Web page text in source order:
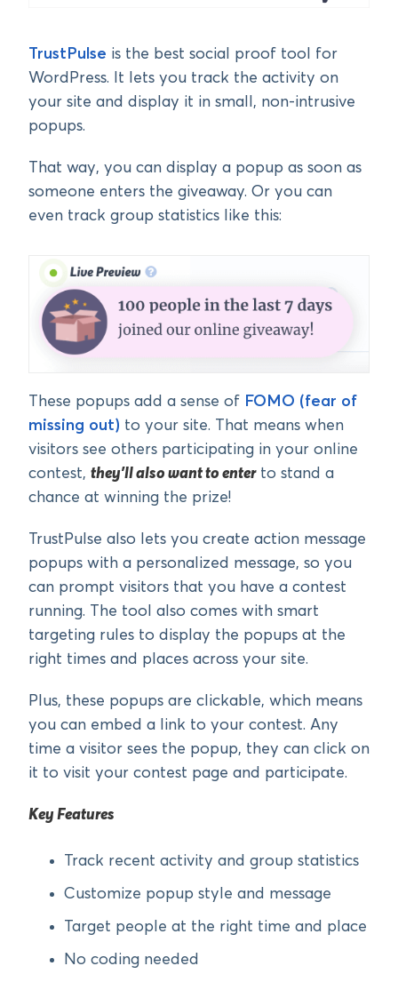
TrustPulse is the best social proof tool for
WordPress. It lets you track the activity on
your site and display it in small, non-intrusive
popups.
That way, you can display a popup as soon as
someone enters the giveaway. Or you can
even track group statistics like this:
These popups add a sense of FOMO (fear of
missing out) to your site. That means when
visitors see others participating in your online
contest, they’ll also want to enterto stand a
chance at winning the prize!
TrustPulse also lets you create action message
popups with a personalized message, so you
can prompt visitors that you have a contest
running. The tool also comes with smart
targeting rules to display the popups at the
right times and places across your site.
Plus, these popups are clickable, which means
you can embed a link to your contest. Any
time a visitor sees the popup, they can click on
it to visit your contest page and participate.
Key Features
Track recent activity and group statistics
Customize popup style and message
Target people at the right time and place
No coding needed